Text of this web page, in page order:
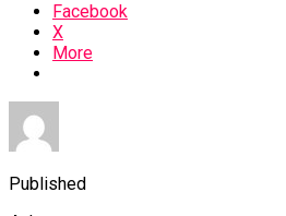
Facebook
X
More
Published